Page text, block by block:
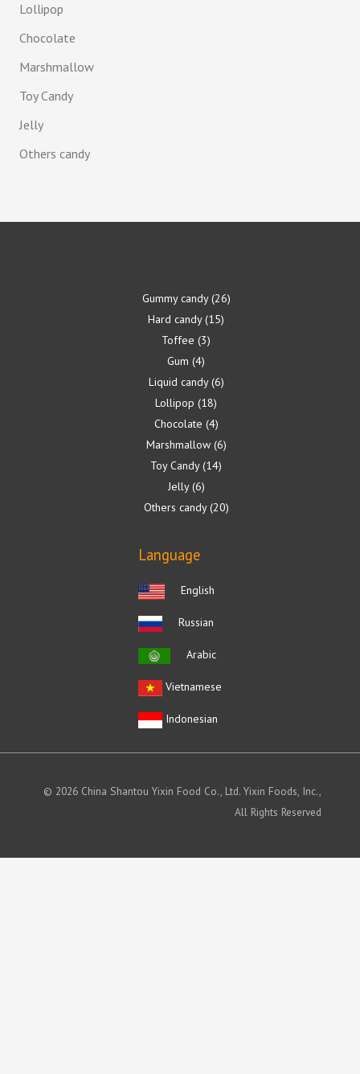
Lollipop
Chocolate
Marshmallow
Toy Candy
Jelly
Others candy
Gummy candy 26
Hard candy 15
Toffee 3
Gum 4
Liquid candy 6
Lollipop 18
Chocolate 4
Marshmallow 6
Toy Candy 14
Jelly 6
Others candy 20
Language
English
Russian
Arabic
Vietnamese
Indonesian
© 2026 China Shantou Yixin Food Co., Ltd. Yixin Foods, Inc.,
All Rights Reserved